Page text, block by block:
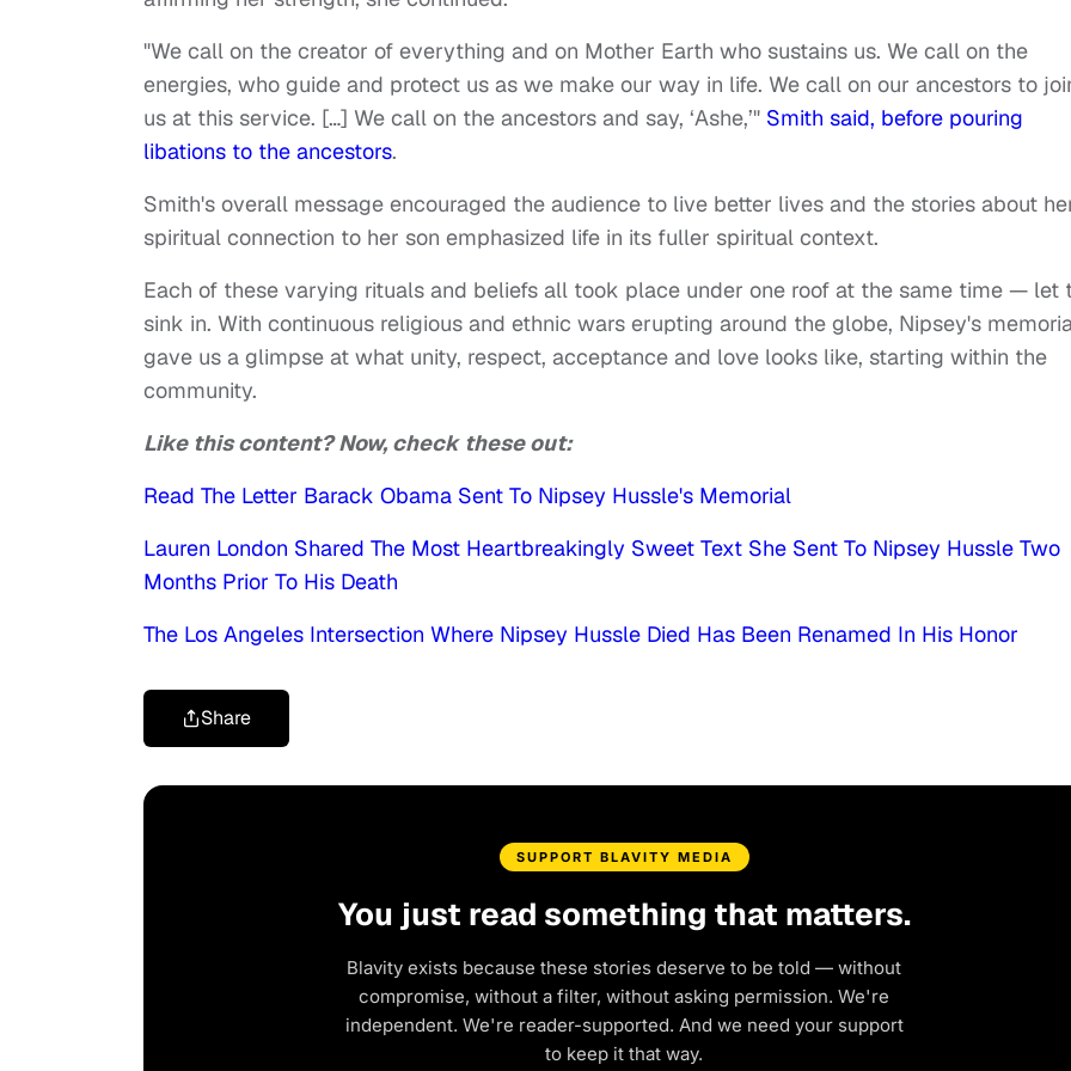
"We call on the creator of everything and on Mother Earth who sustains us. We call on the
energies, who guide and protect us as we make our way in life. We call on our ancestors to
us at this service. […] We call on the ancestors and say, ‘Ashe,’" Smith said, before pouring
libations to the ancestors.
Smith's overall message encouraged the audience to live better lives and the stories about
spiritual connection to her son emphasized life in its fuller spiritual context.
Each of these varying rituals and beliefs all took place under one roof at the same time — let
sink in. With continuous religious and ethnic wars erupting around the globe, Nipsey's
gave us a glimpse at what unity, respect, acceptance and love looks like, starting within the
community.
Like this content? Now, check these out:
Read The Letter Barack Obama Sent To Nipsey Hussle's Memorial
Lauren London Shared The Most Heartbreakingly Sweet Text She Sent To Nipsey Hussle Two
Months Prior To His Death
The Los Angeles Intersection Where Nipsey Hussle Died Has Been Renamed In His Honor
Share
SUPPORT BLAVITY MEDIA
You just read something that matters.
Blavity exists because these stories deserve to be told — without
compromise, without a filter, without asking permission. We're
independent. We're reader-supported. And we need your support
to keep it that way.